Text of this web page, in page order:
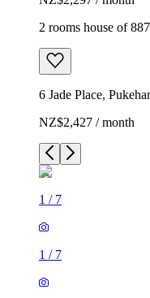
2 rooms house of
6 Jade Place,
NZ$2,427 / month
1 / 7
1 / 7